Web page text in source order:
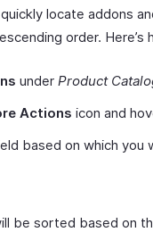
locate addons
order. Here’s
under Product
Actions icon and
based on which you
be sorted based on